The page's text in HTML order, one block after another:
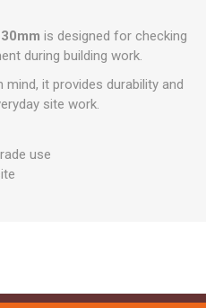
is designed for checking
during building work.
it provides durability and
site work.
use